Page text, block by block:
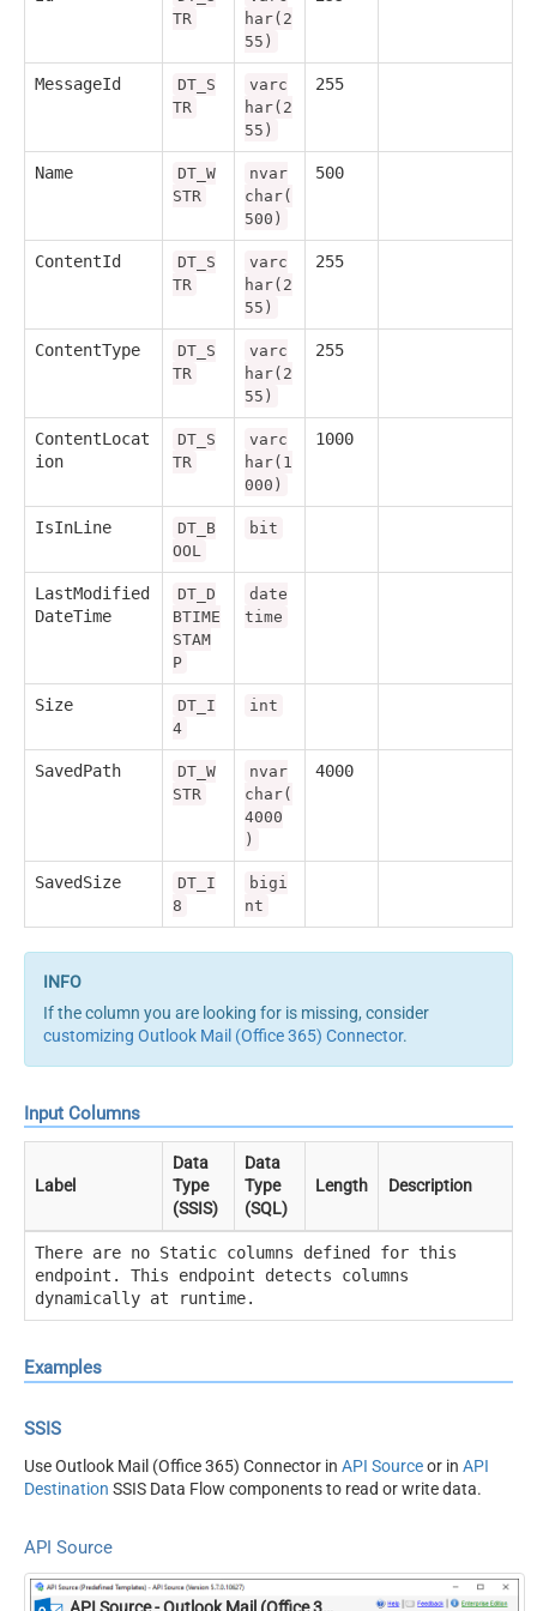
TR
har(2
55)
MessageId
DT_S
TR
varc
har(2
55)
255
Name
DT_W
STR
nvar
char(
500)
500
ContentId
DT_S
TR
varc
har(2
55)
255
ContentType
DT_S
TR
varc
har(2
55)
255
ContentLocat
ion
DT_S
TR
varc
har(1
000)
1000
IsInLine
DT_B
OOL
bit
LastModified
DateTime
DT_D
BTIME
STAM
P
date
time
Size
DT_I
4
int
SavedPath
DT_W
STR
nvar
char(
4000
)
4000
SavedSize
DT_I
8
bigi
nt
If the column you are looking for is missing, consider
customizing Outlook Mail (Office 365) Connector.
Input Columns
Label
Data
Type
(SSIS)
Data
Type
(SQL)
Length Description
There are no Static columns defined for this
endpoint. This endpoint detects columns
dynamically at runtime.
Examples
SSIS
Use Outlook Mail (Office 365) Connector in API Sourceor in API
Destination SSIS Data Flow components to read or write data.
API Source